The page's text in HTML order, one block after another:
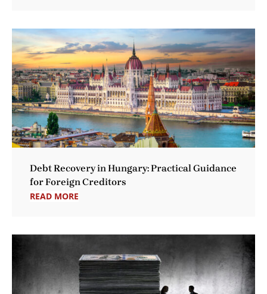
Debt Recovery in Hungary: Practical Guidance
for Foreign Creditors
READ MORE